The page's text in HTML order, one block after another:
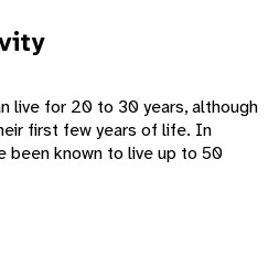
live for 20 to 30 years, although
first few years of life. In
been known to live up to 50